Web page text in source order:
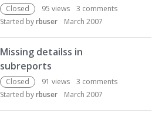
Closed 95 views 3 comments
Started byrbuser March 2007
Missing detailss in
subreports
Closed 91 views 3 comments
Started byrbuser March 2007